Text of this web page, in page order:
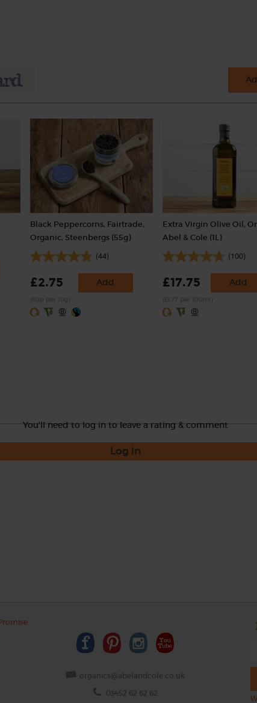
Black Peppercorns, Fairtrade,
Organic, Steenbergs (55g)
(44)
£2.75 Add
Extra Virgin Olive Oil,
Abel & Cole (1L)
(100)
£17.75 Add
You'll need to log in to leave a rating & comment
Log in
organics@abelandcole.co.uk
03452 62 62 62